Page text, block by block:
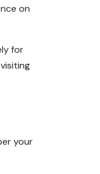
on
for
your